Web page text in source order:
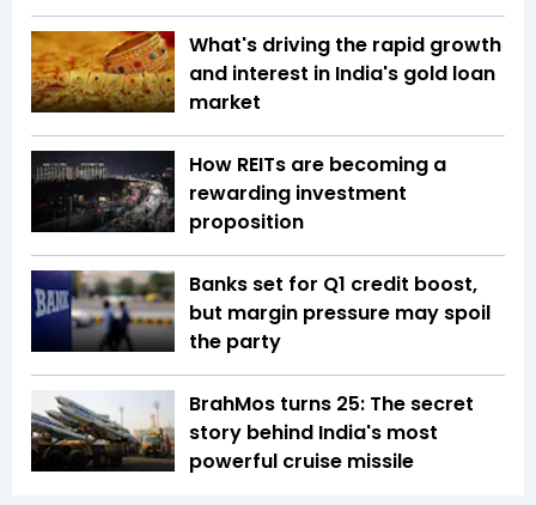
What's driving the rapid growth
and interest in India's gold loan
market
How REITs are becoming a
rewarding investment
proposition
Banks set for Q1 credit boost,
but margin pressure may spoil
the party
BrahMos turns 25: The secret
story behind India's most
powerful cruise missile